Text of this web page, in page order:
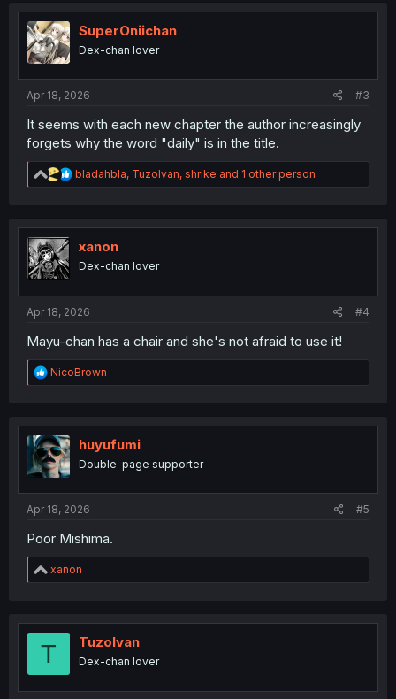
t
n
SuperOniichan
Dex-chan lover
Apr 18, 2026 #3
It seems with each new chapter the author increasingly
forgets why the word "daily" is in the title.
R
e
t
n
bladahbla, TuzoIvan, shrike and 1 other person
xanon
Dex-chan lover
Apr 18, 2026 #4
Mayu-chan has a chair and she's not afraid to use it!
R
e
t
i
o
n
NicoBrown
huyufumi
Double-page supporter
Apr 18, 2026 #5
Poor Mishima.
R
e
t
xanon
T TuzoIvan
Dex-chan lover